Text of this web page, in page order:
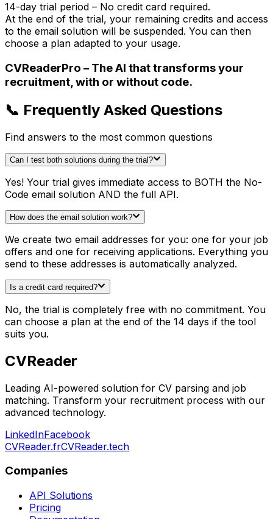
14-day trial period – No credit card required.
At the end of the trial, your remaining credits and access
to the email solution will be suspended. You can then
choose a plan adapted to your usage.
CVReaderPro – The AI that transforms your
recruitment, with or without code.
📞 Frequently Asked Questions
Find answers to the most common questions
Can I test both solutions during the trial?
Yes! Your trial gives immediate access to BOTH the No-
Code email solution AND the full API.
How does the email solution work?
We create two email addresses for you: one for your job
offers and one for receiving applications. Everything you
send to these addresses is automatically analyzed.
Is a credit card required?
No, the trial is completely free with no commitment. You
can choose a plan at the end of the 14 days if the tool
suits you.
CVReader
Leading AI-powered solution for CV parsing and job
matching. Transform your recruitment process with our
advanced technology.
LinkedInFacebook
CVReader.frCVReader.tech
Companies
API Solutions
Pricing